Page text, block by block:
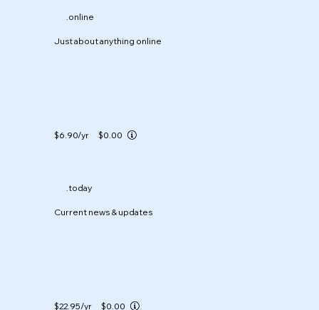
.online
Just about anything online
$6.90/yr $0.00
.today
Current news & updates
$22.95/yr $0.00